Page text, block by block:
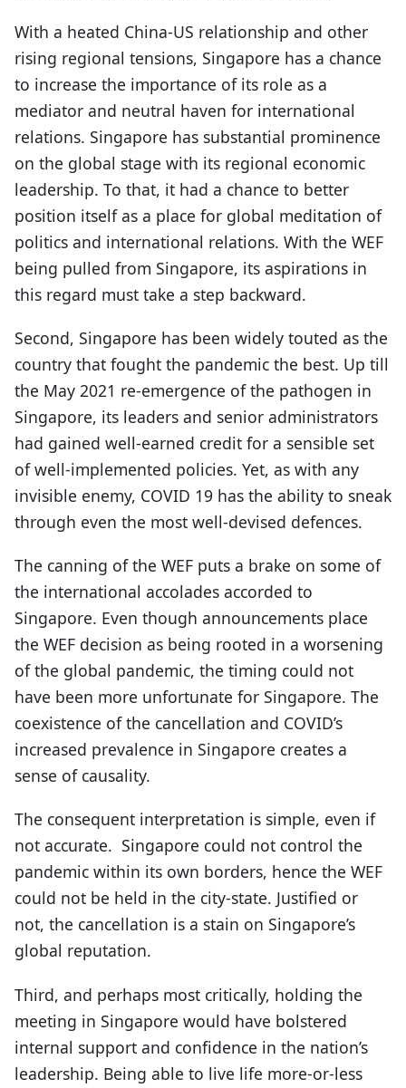
With a heated China-US relationship and other
rising regional tensions, Singapore has a chance
to increase the importance of its role as a
mediator and neutral haven for international
relations. Singapore has substantial prominence
on the global stage with its regional economic
leadership. To that, it had a chance to better
position itself as a place for global meditation of
politics and international relations. With the WEF
being pulled from Singapore, its aspirations in
this regard must take a step backward.
Second, Singapore has been widely touted as the
country that fought the pandemic the best. Up till
the May 2021 re-emergence of the pathogen in
Singapore, its leaders and senior administrators
had gained well-earned credit for a sensible set
of well-implemented policies. Yet, as with any
invisible enemy, COVID 19 has the ability to sneak
through even the most well-devised defences.
The canning of the WEF puts a brake on some of
the international accolades accorded to
Singapore. Even though announcements place
the WEF decision as being rooted in a worsening
of the global pandemic, the timing could not
have been more unfortunate for Singapore. The
coexistence of the cancellation and COVID’s
increased prevalence in Singapore creates a
sense of causality.
The consequent interpretation is simple, even if
not accurate. Singapore could not control the
pandemic within its own borders, hence the WEF
could not be held in the city-state. Justified or
not, the cancellation is a stain on Singapore’s
global reputation.
Third, and perhaps most critically, holding the
meeting in Singapore would have bolstered
internal support and confidence in the nation’s
leadership. Being able to live life more-or-less